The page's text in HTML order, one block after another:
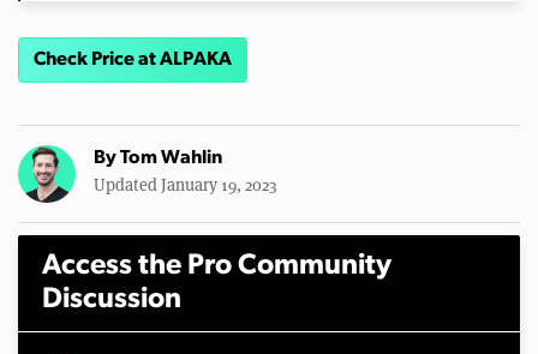
Check Price at ALPAKA
ByTom Wahlin
Updated January 19, 2023
Access the Pro Community
Discussion